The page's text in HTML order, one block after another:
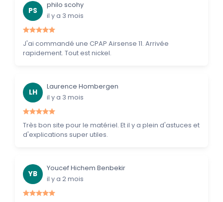
PS
philo scohy
il y a 3 mois
J'ai commandé une CPAP Airsense 11. Arrivée
rapidement. Tout est nickel.
LH
Laurence Hombergen
il y a 3 mois
Très bon site pour le matériel. Et il y a plein d'astuces et
d'explications super utiles.
YB
Youcef Hichem Benbekir
il y a 2 mois